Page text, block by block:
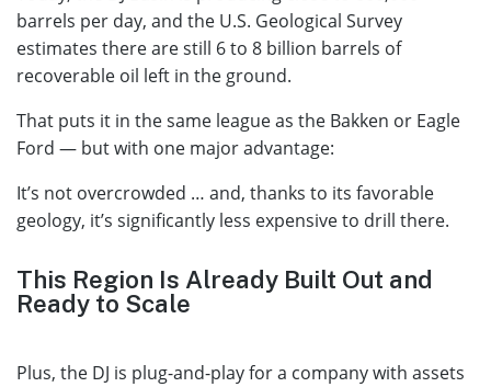
barrels per day, and the U.S. Geological Survey
estimates there are still 6 to 8 billion barrels of
recoverable oil left in the ground.
That puts it in the same league as the Bakken or Eagle
Ford — but with one major advantage:
It’s not overcrowded … and, thanks to its favorable
geology, it’s significantly less expensive to drill there.
This Region Is Already Built Out and
Ready to Scale
Plus, the DJ is plug-and-play for a company with assets